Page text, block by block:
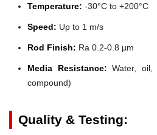
Temperature: -30°C to +200°C
Speed: Up to 1 m/s
Rod Finish: Ra 0.2-0.8 µm
Media Resistance: Water, oil,
compound)
Quality & Testing: